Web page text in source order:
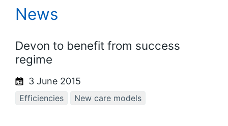
News
Devon to benefit from success
regime
3 June 2015
Efficiencies New care models